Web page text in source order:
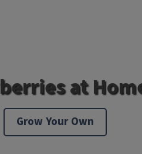
at
Grow Your Own